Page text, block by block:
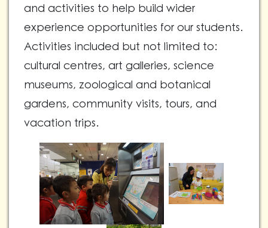
and activities to help build wider
experience opportunities for our students.
Activities included but not limited to:
cultural centres, art galleries, science
museums, zoological and botanical
gardens, community visits, tours, and
vacation trips.